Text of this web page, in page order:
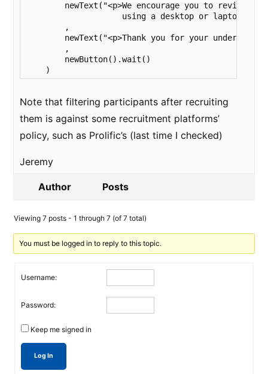
newText("<p>We encourage you to revisit
using a desktop or laptop
        ,
newText("<p>Thank you for your
        ,
        newButton().wait()
    )
Note that filtering participants after recruiting
them is against some recruitment platforms’
policy, such as Prolific’s (last time I checked)
Jeremy
Author Posts
Viewing 7 posts - 1 through 7 (of 7 total)
You must be logged in to reply to this topic.
Username:
Password:
Keep me signed in
Log In